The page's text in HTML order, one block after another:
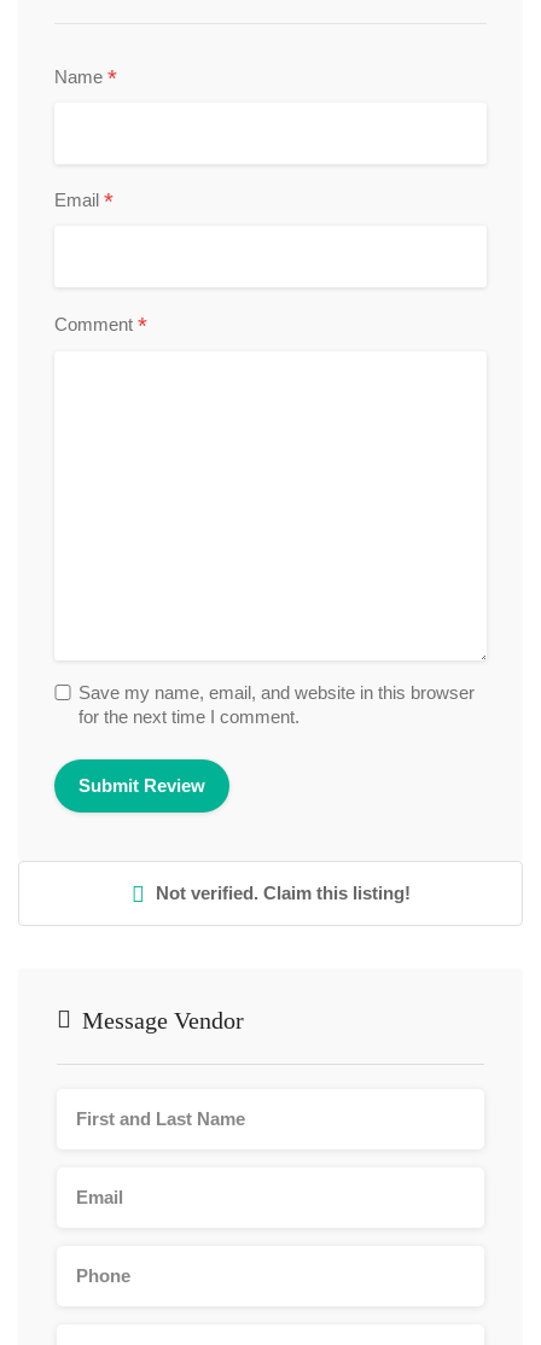
Name *
Email *
Comment *
Save my name, email, and website in this browser
for the next time I comment.
Not verified. Claim this listing!
Message Vendor